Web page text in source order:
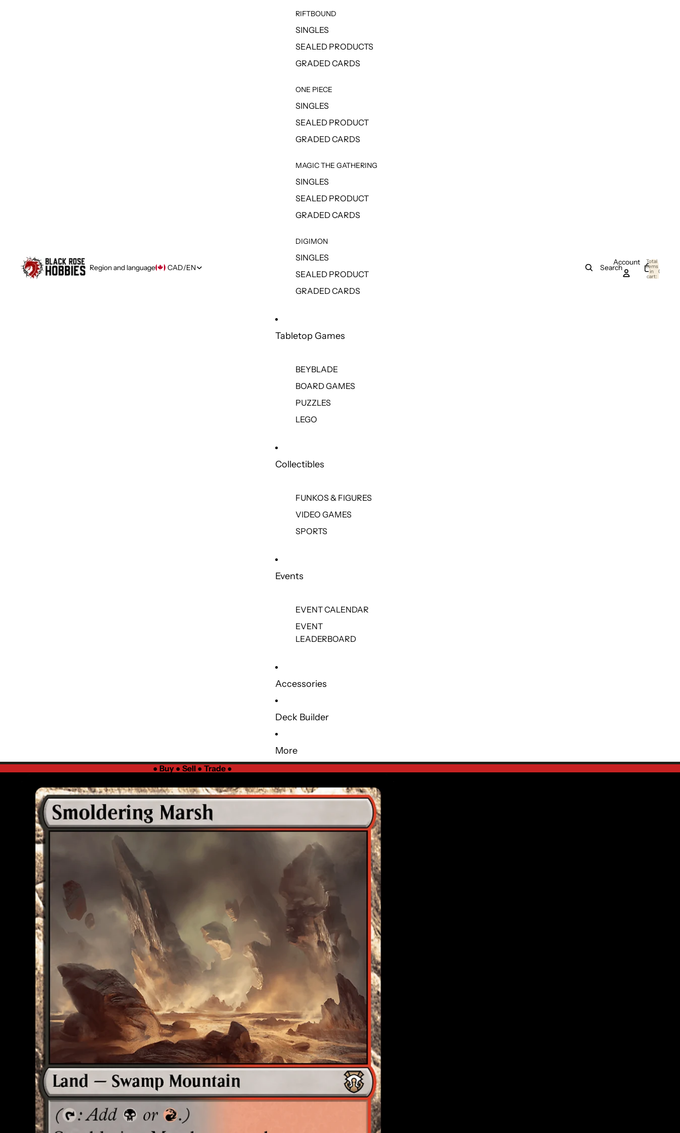
Region and language CAD/EN
RIFTBOUND
SINGLES
SEALED PRODUCTS
GRADED CARDS
ONE PIECE
SINGLES
SEALED PRODUCT
GRADED CARDS
MAGIC THE GATHERING
SINGLES
SEALED PRODUCT
GRADED CARDS
DIGIMON
SINGLES
SEALED PRODUCT
GRADED CARDS
Tabletop Games
BEYBLADE
BOARD GAMES
PUZZLES
LEGO
Collectibles
FUNKOS & FIGURES
VIDEO GAMES
SPORTS
Events
EVENT CALENDAR
EVENT
LEADERBOARD
Accessories
Deck Builder
More
Search
Account Total
items
in
cart:
0
● Buy ● Sell ● Trade ●